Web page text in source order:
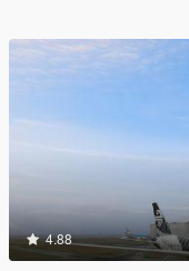
4.88